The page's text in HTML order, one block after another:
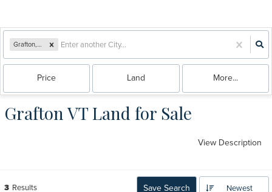
Grafton, VT
Price Land More...
Grafton VT Land for Sale
View Description
3 Results Save Search Newest